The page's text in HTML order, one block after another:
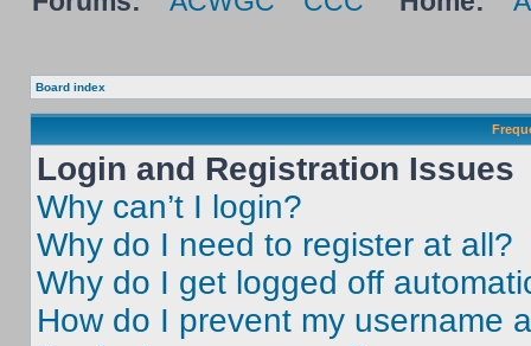
Board index
Login and Registration Issues
Why can’t I login?
Why do I need to register at all?
Why do I get logged off
How do I prevent my username